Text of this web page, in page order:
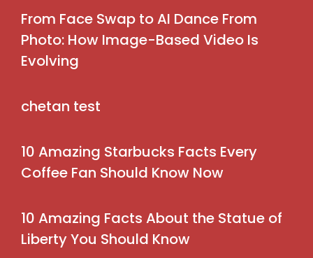
From Face Swap to AI Dance From
Photo: How Image-Based Video Is
Evolving
chetan test
10 Amazing Starbucks Facts Every
Coffee Fan Should Know Now
10 Amazing Facts About the Statue of
Liberty You Should Know